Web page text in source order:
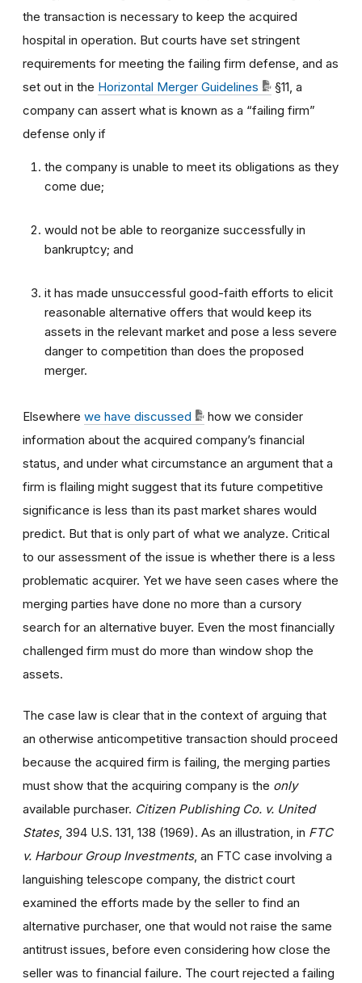
the transaction is necessary to keep the acquired
hospital in operation. But courts have set stringent
requirements for meeting the failing firm defense, and as
set out in the Horizontal Merger Guidelines
§11, a
company can assert what is known as a “failing firm”
defense only if
the company is unable to meet its obligations as they
come due;
would not be able to reorganize successfully in
bankruptcy; and
it has made unsuccessful good-faith efforts to elicit
reasonable alternative offers that would keep its
assets in the relevant market and pose a less severe
danger to competition than does the proposed
merger.
Elsewhere we have discussed
how we consider
information about the acquired company’s financial
status, and under what circumstance an argument that a
firm is flailing might suggest that its future competitive
significance is less than its past market shares would
predict. But that is only part of what we analyze. Critical
to our assessment of the issue is whether there is a less
problematic acquirer. Yet we have seen cases where the
merging parties have done no more than a cursory
search for an alternative buyer. Even the most financially
challenged firm must do more than window shop the
assets.
The case law is clear that in the context of arguing that
an otherwise anticompetitive transaction should proceed
because the acquired firm is failing, the merging parties
must show that the acquiring company is the only
available purchaser. Citizen Publishing Co. v. United
States, 394 U.S. 131, 138 (1969). As an illustration, in FTC
v. Harbour Group Investments, an FTC case involving a
languishing telescope company, the district court
examined the efforts made by the seller to find an
alternative purchaser, one that would not raise the same
antitrust issues, before even considering how close the
seller was to financial failure. The court rejected a failing